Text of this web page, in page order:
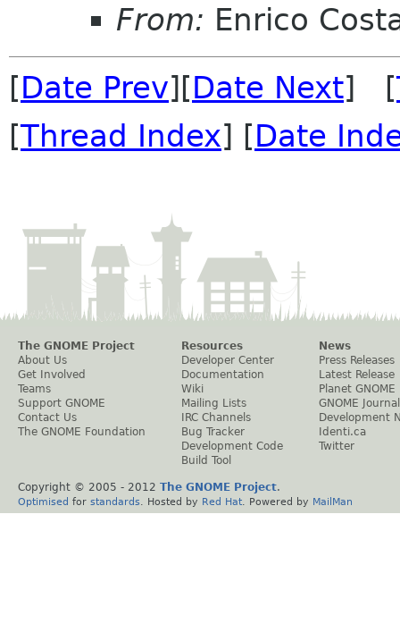
From: Enrico
[Date Prev][Date Next] [
[Thread Index] [Date
The GNOME Project
About Us
Get Involved
Teams
Support GNOME
Contact Us
The GNOME Foundation
Resources
Developer Center
Documentation
Wiki
Mailing Lists
IRC Channels
Bug Tracker
Development Code
Build Tool
News
Press Releases
Latest Release
Planet GNOME
GNOME Journal
Development
Identi.ca
Twitter
Copyright © 2005 - 2012 The GNOME Project.
Optimised for standards . Hosted by Red Hat . Powered by MailMan